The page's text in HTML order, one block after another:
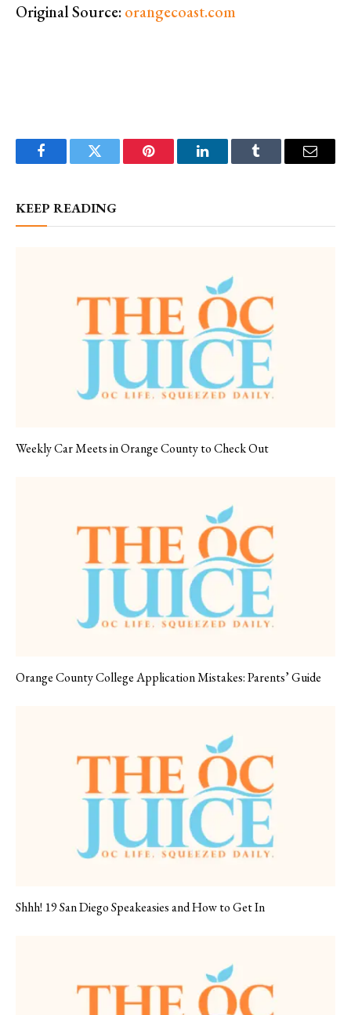
Original Source: orangecoast.com
FacebookTwitter Pinterest LinkedInTumblr Email
KEEP READING
Weekly Car Meets in Orange County to Check Out
Orange County College Application Mistakes: Parents’ Guide
Shhh! 19 San Diego Speakeasies and How to Get In